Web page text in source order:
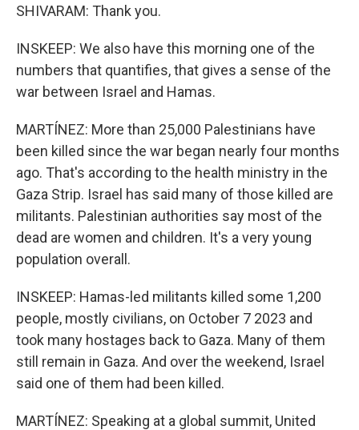
SHIVARAM: Thank you.
INSKEEP: We also have this morning one of the
numbers that quantifies, that gives a sense of the
war between Israel and Hamas.
MARTÍNEZ: More than 25,000 Palestinians have
been killed since the war began nearly four months
ago. That's according to the health ministry in the
Gaza Strip. Israel has said many of those killed are
militants. Palestinian authorities say most of the
dead are women and children. It's a very young
population overall.
INSKEEP: Hamas-led militants killed some 1,200
people, mostly civilians, on October 7 2023 and
took many hostages back to Gaza. Many of them
still remain in Gaza. And over the weekend, Israel
said one of them had been killed.
MARTÍNEZ: Speaking at a global summit, United